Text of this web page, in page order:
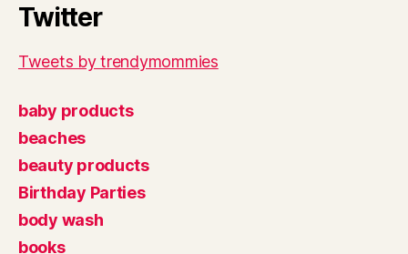
Twitter
Tweets by trendymommies
baby products
beaches
beauty products
Birthday Parties
body wash
books